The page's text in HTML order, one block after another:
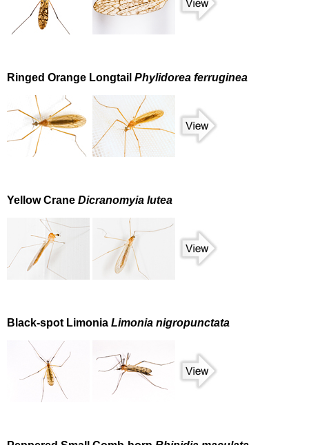
Ringed Orange Longtail Phylidorea ferruginea
Yellow Crane Dicranomyia lutea
Black-spot Limonia Limonia nigropunctata